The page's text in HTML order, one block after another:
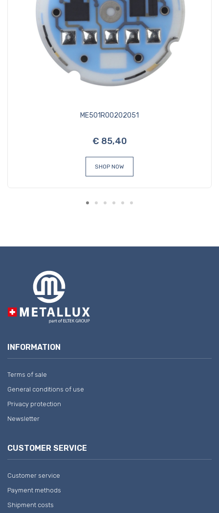
ME501R00202051
€ 85,40
SHOP NOW
INFORMATION
Terms of sale
General conditions of use
Privacy protection
Newsletter
CUSTOMER SERVICE
Customer service
Payment methods
Shipment costs